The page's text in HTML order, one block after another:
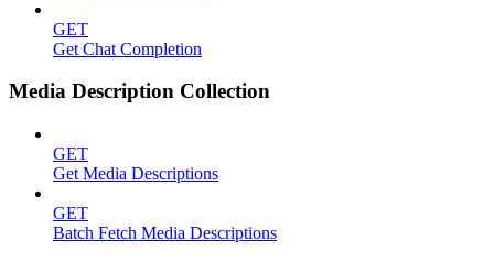
GET
Get Chat Completion
Media Description Collection
GET
Get Media Descriptions
GET
Batch Fetch Media Descriptions